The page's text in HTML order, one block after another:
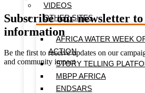
VIDEOS
OTHER SITES
AFRICA WATER WEEK
ACTION
STORY TELLING
MBPP AFRICA
ENDSARS
Subscribe our newsletter
information
Be the first to receive updates on our
and community impact